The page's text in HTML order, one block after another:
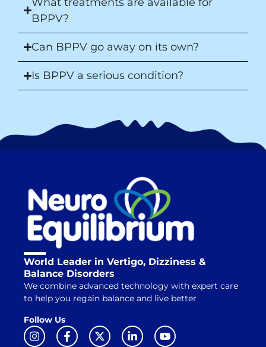
BPPV?
Can BPPV go away on its own?
Is BPPV a serious condition?
World Leader in Vertigo, Dizziness &
Balance Disorders
We combine advanced technology with expert care
to help you regain balance and live better
Follow Us